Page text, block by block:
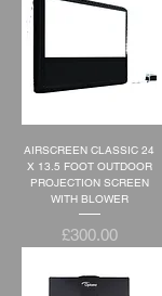
AIRSCREEN CLASSIC 24
X 13.5 FOOT OUTDOOR
PROJECTION SCREEN
WITH BLOWER
Price
£300.00